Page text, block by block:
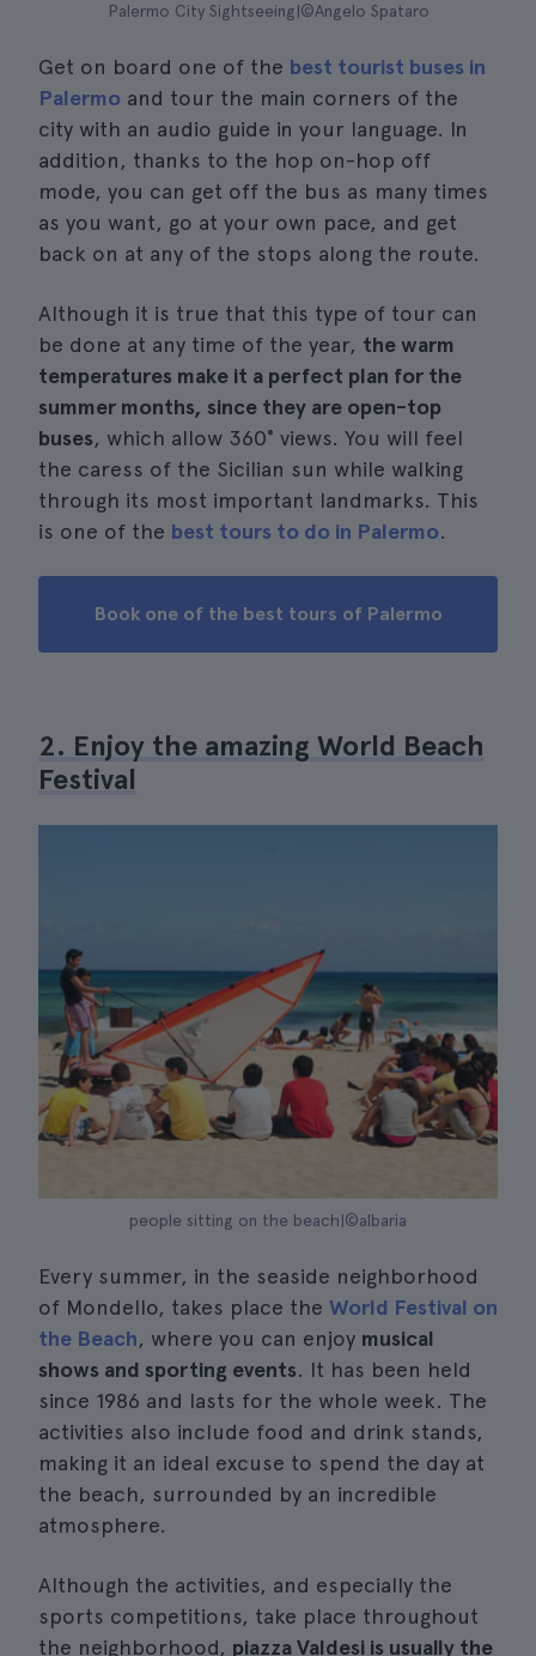
Palermo City Sightseeing|©Angelo Spataro
Get on board one of the best tourist buses in
Palermo and tour the main corners of the
city with an audio guide in your language. In
addition, thanks to the hop on-hop off
mode, you can get off the bus as many times
as you want, go at your own pace, and get
back on at any of the stops along the route.
Although it is true that this type of tour can
be done at any time of the year, the warm
temperatures make it a perfect plan for the
summer months, since they are open-top
buses, which allow 360° views. You will feel
the caress of the Sicilian sun while walking
through its most important landmarks. This
is one of the best tours to do in Palermo.
Book one of the best tours of Palermo
2. Enjoy the amazing World Beach
Festival
people sitting on the beach|©albaria
Every summer, in the seaside neighborhood
of Mondello, takes place the World Festival on
the Beach, where you can enjoy musical
shows and sporting events. It has been held
since 1986 and lasts for the whole week. The
activities also include food and drink stands,
making it an ideal excuse to spend the day at
the beach, surrounded by an incredible
atmosphere.
Although the activities, and especially the
sports competitions, take place throughout
the neighborhood, piazza Valdesi is usually the